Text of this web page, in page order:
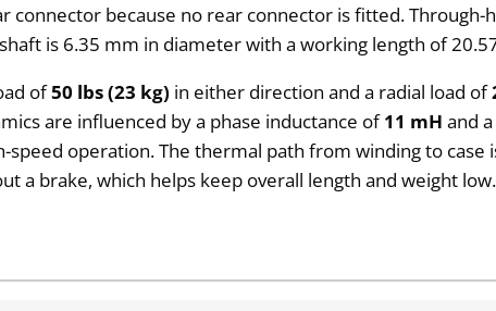
connector because no rear connector is fitted.
is 6.35 mm in diameter with a working length of
of50 lbs (23 kg) in either direction and a radial load of
are influenced by a phase inductance of11 mH and
operation. The thermal path from winding to case
a brake, which helps keep overall length and weight low.